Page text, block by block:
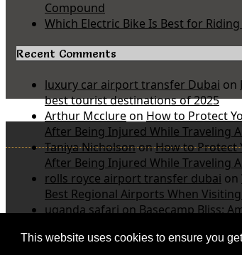
This website uses cookies to ensure you
Compound
Which Electric Bike Is Best for Riding
Recent Comments
luxury car airport transfer Dubai on
best tourist destinations of 2025
Arthur Mcclureon How to Protect
After Being Injured While Traveling
Taniya NicholsononHow to Protect
After Being Injured While Traveling
rolls royce airport transfer dubai on
Best Regional Airports When
uganda safarionBasecamp Bliss: